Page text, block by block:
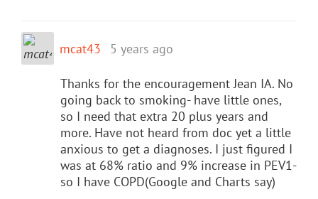
mcat43 5 years ago
Thanks for the encouragement Jean IA. No
going back to smoking- have little ones,
so I need that extra 20 plus years and
more. Have not heard from doc yet a little
anxious to get a diagnoses. I just figured I
was at 68% ratio and 9% increase in PEV1-
so I have COPD(Google and Charts say)